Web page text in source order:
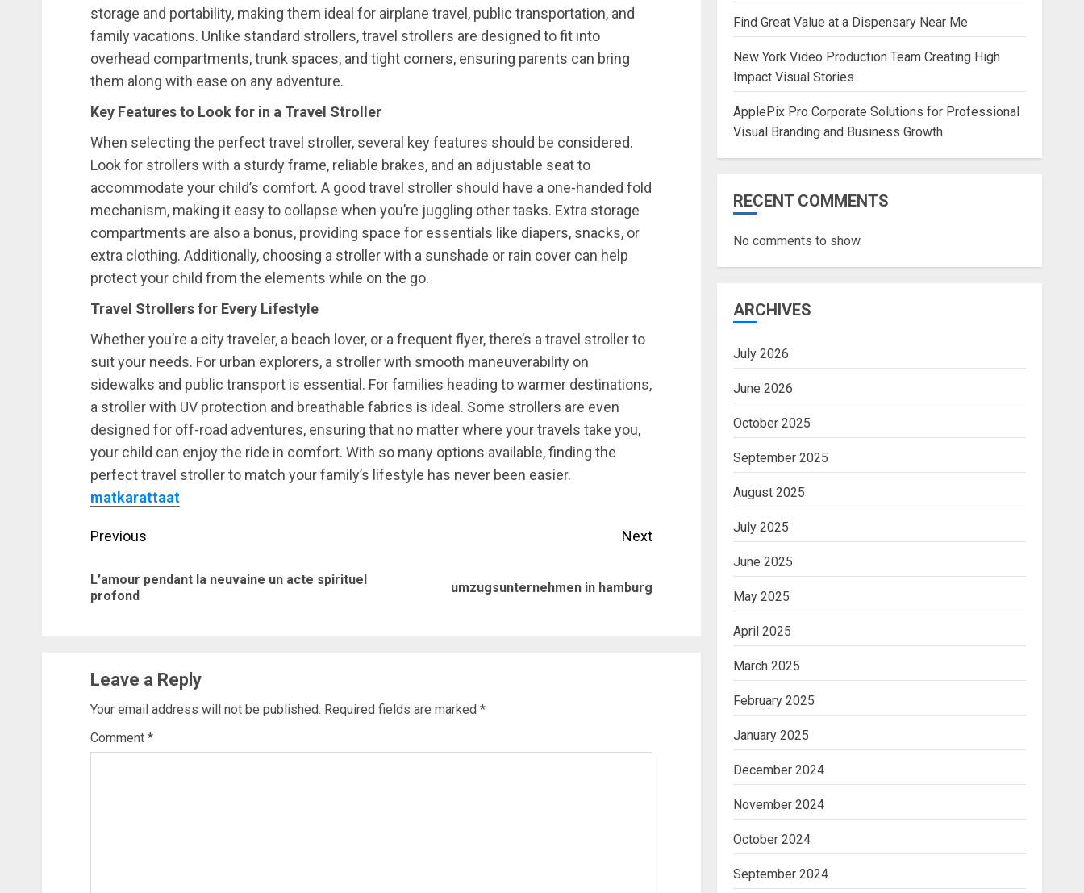
storage and portability, making them ideal for airplane travel, public transportation, and
family vacations. Unlike standard strollers, travel strollers are designed to fit into
overhead compartments, trunk spaces, and tight corners, ensuring parents can bring
them along with ease on any adventure.
Key Features to Look for in a Travel Stroller
When selecting the perfect travel stroller, several key features should be considered.
Look for strollers with a sturdy frame, reliable brakes, and an adjustable seat to
accommodate your child’s comfort. A good travel stroller should have a one-handed fold
mechanism, making it easy to collapse when you’re juggling other tasks. Extra storage
compartments are also a bonus, providing space for essentials like diapers, snacks, or
extra clothing. Additionally, choosing a stroller with a sunshade or rain cover can help
protect your child from the elements while on the go.
Travel Strollers for Every Lifestyle
Whether you’re a city traveler, a beach lover, or a frequent flyer, there’s a travel stroller to
suit your needs. For urban explorers, a stroller with smooth maneuverability on
sidewalks and public transport is essential. For families heading to warmer destinations,
a stroller with UV protection and breathable fabrics is ideal. Some strollers are even
designed for off-road adventures, ensuring that no matter where your travels take you,
your child can enjoy the ride in comfort. With so many options available, finding the
perfect travel stroller to match your family’s lifestyle has never been easier.
matkarattaat
Post
navigation
Previous
L’amour pendant la neuvaine un acte spirituel
profond
Next
umzugsunternehmen in hamburg
Leave a Reply
Your email address will not be published. Required fields are marked *
Comment *
Find Great Value at a Dispensary Near Me
New York Video Production Team Creating High
Impact Visual Stories
ApplePix Pro Corporate Solutions for Professional
Visual Branding and Business Growth
RECENT COMMENTS
No comments to show.
ARCHIVES
July 2026
June 2026
October 2025
September 2025
August 2025
July 2025
June 2025
May 2025
April 2025
March 2025
February 2025
January 2025
December 2024
November 2024
October 2024
September 2024